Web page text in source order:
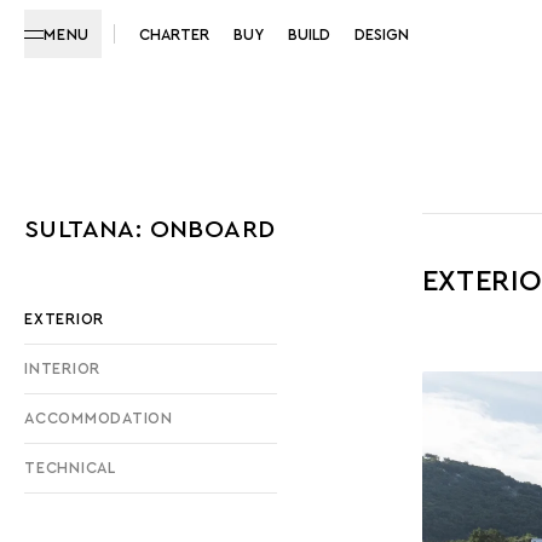
MENU CHARTER BUY BUILD DESIGN
SULTANA: ONBOARD
EXTERIOR
INTERIOR
ACCOMMODATION
TECHNICAL